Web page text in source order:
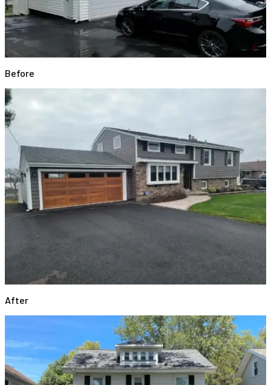
Before
After